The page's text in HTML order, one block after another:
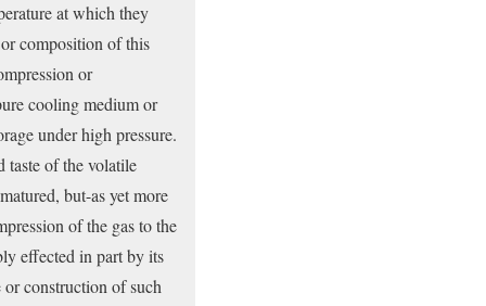
at which they
composition of this
or
cooling medium or
under high pressure.
taste of the volatile
but-as yet more
of the gas to the
effected in part by its
construction of such